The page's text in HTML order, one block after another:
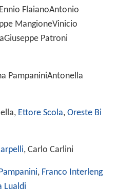
FlaianoAntonio
MangioneVinicio
Patroni
PampaniniAntonella
Ettore Scola, Oreste Bi
, Carlo Carlini
, Franco Interleng
Lualdi